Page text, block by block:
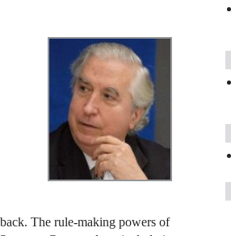
The rule-making powers of